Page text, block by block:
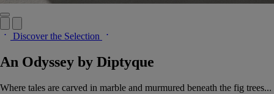
Discover the Selection
An Odyssey by Diptyque
Where tales are carved in marble and murmured beneath the fig trees...